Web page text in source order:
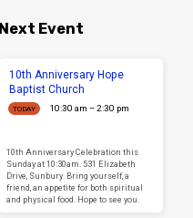
Next Event
10th Anniversary Hope
Baptist Church
TODAY 10:30 am – 2:30 pm
10th Anniversary Celebration this
Sunday at 10:30am. 531 Elizabeth
Drive, Sunbury. Bring yourself, a
friend, an appetite for both spiritual
and physical food. Hope to see you.